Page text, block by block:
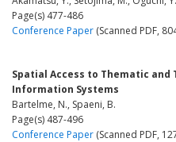
Page(s) 477-486
Conference Paper (Scanned PDF,
Spatial Access to Thematic
Information Systems
Bartelme, N., Spaeni, B.
Page(s) 487-496
Conference Paper (Scanned PDF,